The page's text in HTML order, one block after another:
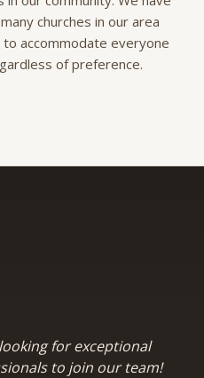
churches in our area
to accommodate everyone
of preference.
looking for exceptional
to join our team!